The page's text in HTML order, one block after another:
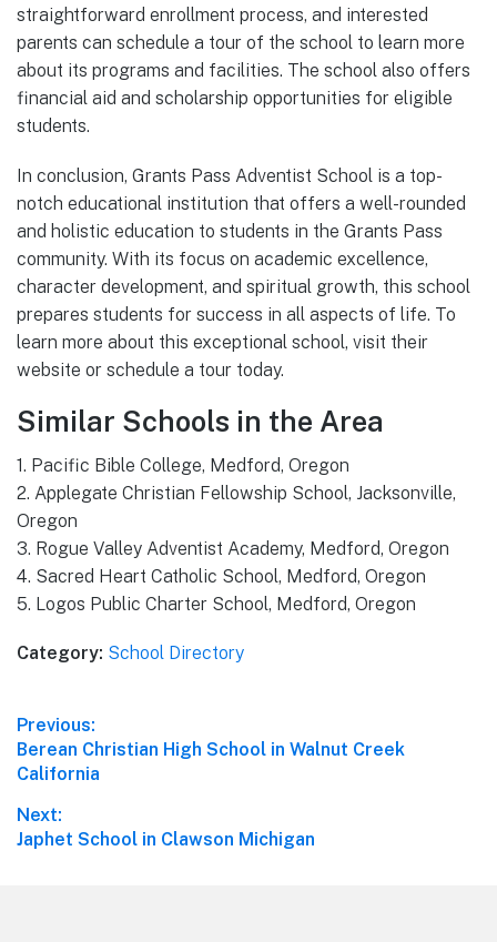
straightforward enrollment process, and interested
parents can schedule a tour of the school to learn more
about its programs and facilities. The school also offers
financial aid and scholarship opportunities for eligible
students.
In conclusion, Grants Pass Adventist School is a top-
notch educational institution that offers a well-rounded
and holistic education to students in the Grants Pass
community. With its focus on academic excellence,
character development, and spiritual growth, this school
prepares students for success in all aspects of life. To
learn more about this exceptional school, visit their
website or schedule a tour today.
Similar Schools in the Area
1. Pacific Bible College, Medford, Oregon
2. Applegate Christian Fellowship School, Jacksonville,
Oregon
3. Rogue Valley Adventist Academy, Medford, Oregon
4. Sacred Heart Catholic School, Medford, Oregon
5. Logos Public Charter School, Medford, Oregon
Category: School Directory
Post
navigation
Previous:
Previous
post:
Berean Christian High School in Walnut Creek
California
Next:
Next
Japhet School in Clawson Michigan